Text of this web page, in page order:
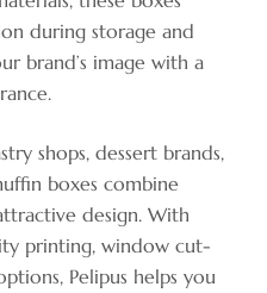
during storage and
brand’s image with a
shops, dessert brands,
boxes combine
design. With
printing, window cut-
Pelipus helps you